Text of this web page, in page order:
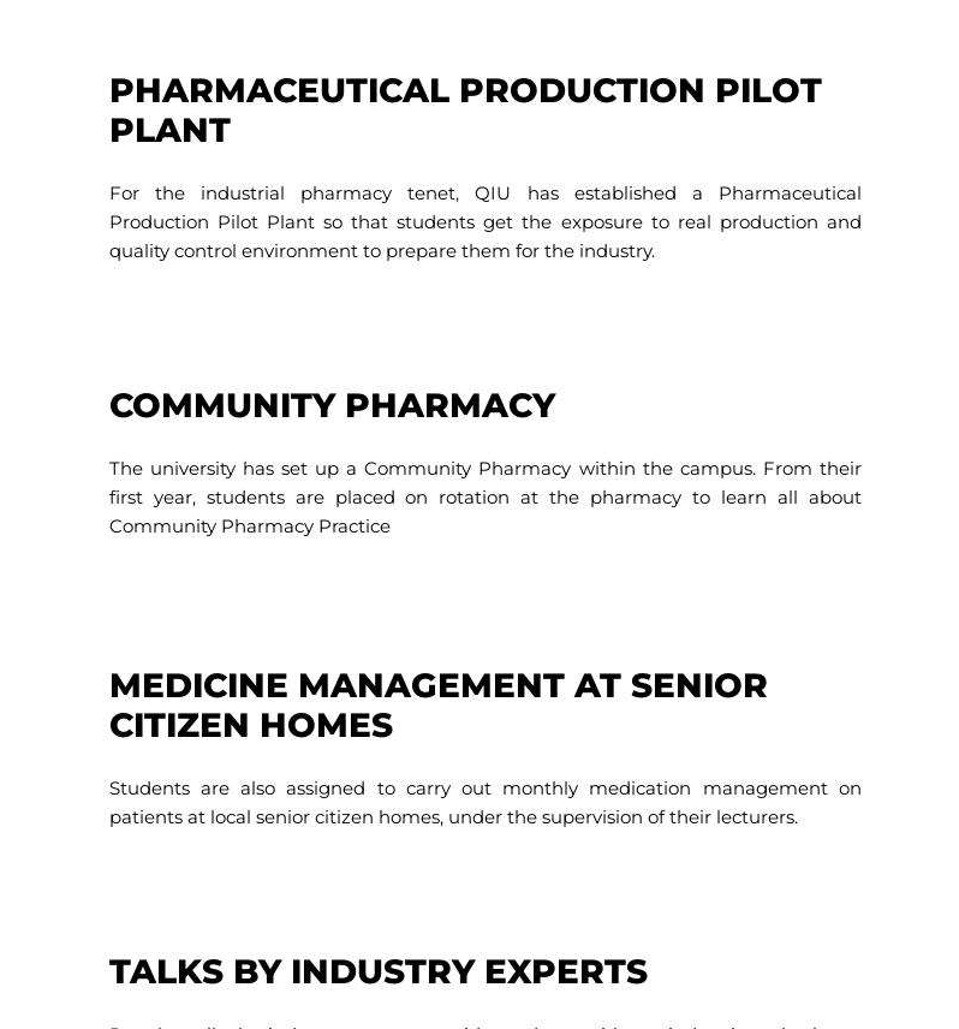
PHARMACEUTICAL PRODUCTION PILOT
PLANT
For the industrial pharmacy tenet, QIU has established a Pharmaceutical
Production Pilot Plant so that students get the exposure to real production and
quality control environment to prepare them for the industry.
COMMUNITY PHARMACY
The university has set up a Community Pharmacy within the campus. From their
first year, students are placed on rotation at the pharmacy to learn all about
Community Pharmacy Practice
MEDICINE MANAGEMENT AT SENIOR
CITIZEN HOMES
Students are also assigned to carry out monthly medication management on
patients at local senior citizen homes, under the supervision of their lecturers.
TALKS BY INDUSTRY EXPERTS